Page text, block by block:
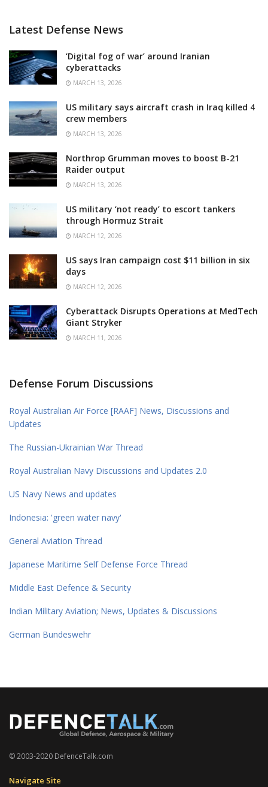
Latest Defense News
‘Digital fog of war’ around Iranian
cyberattacks
MARCH 13, 2026
US military says aircraft crash in Iraq killed 4
crew members
MARCH 13, 2026
Northrop Grumman moves to boost B-21
Raider output
MARCH 13, 2026
US military ‘not ready’ to escort tankers
through Hormuz Strait
MARCH 12, 2026
US says Iran campaign cost $11 billion in six
days
MARCH 12, 2026
Cyberattack Disrupts Operations at MedTech
Giant Stryker
MARCH 11, 2026
Defense Forum Discussions
Royal Australian Air Force [RAAF] News, Discussions and
Updates
The Russian-Ukrainian War Thread
Royal Australian Navy Discussions and Updates 2.0
US Navy News and updates
Indonesia: 'green water navy'
General Aviation Thread
Japanese Maritime Self Defense Force Thread
Middle East Defence & Security
Indian Military Aviation; News, Updates & Discussions
German Bundeswehr
© 2003-2020 DefenceTalk.com
Navigate Site